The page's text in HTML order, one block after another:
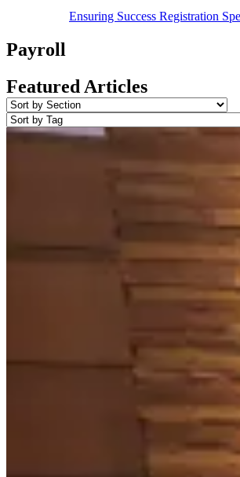
Ensuring Success Registration
Payroll
Featured Articles